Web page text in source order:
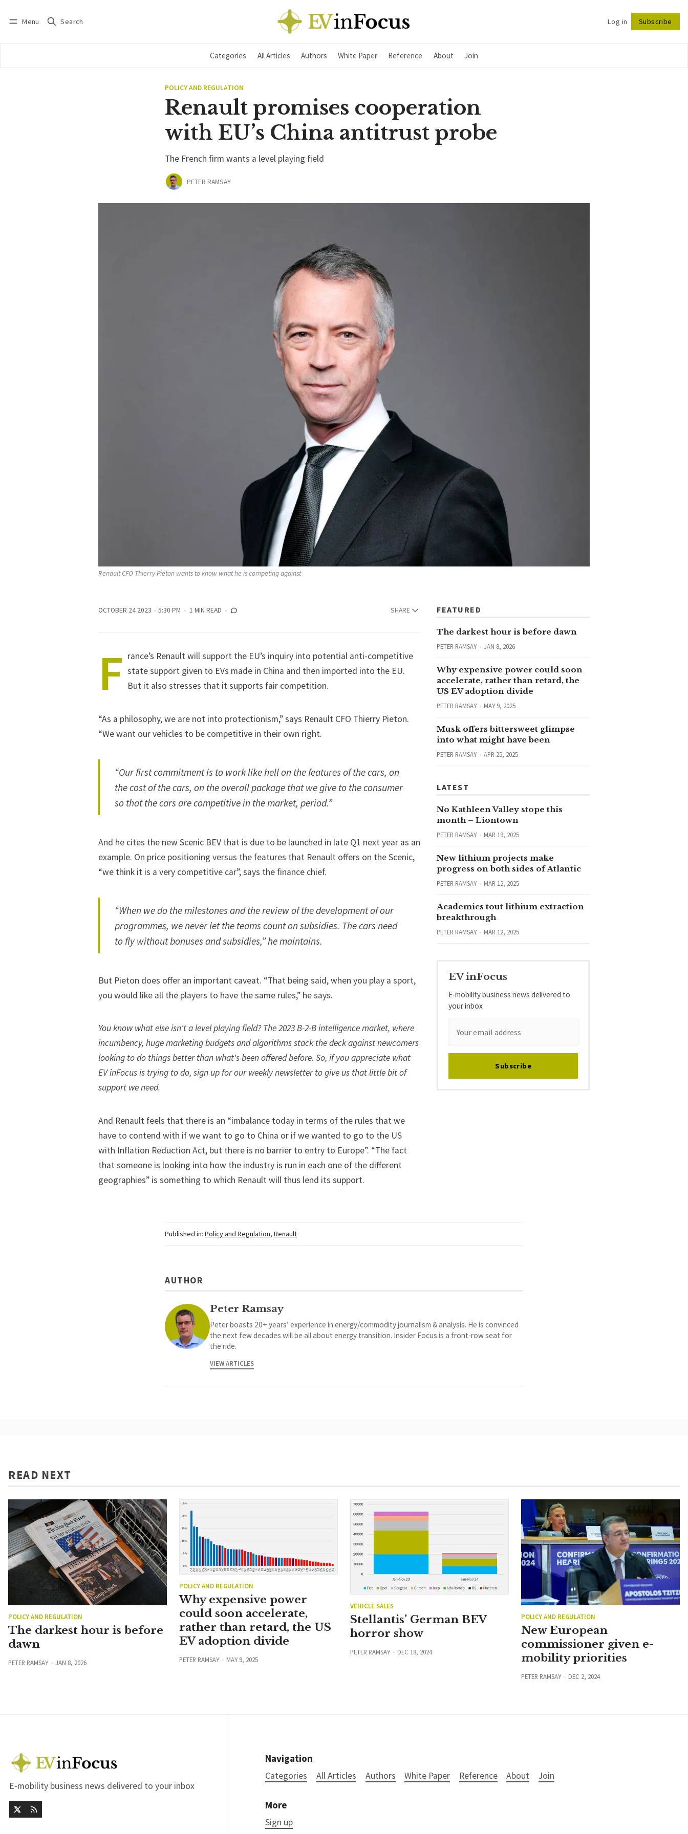
Menu Search Log in Subscribe
Categories All Articles Authors White Paper Reference About Join
Follow
POLICY AND REGULATION
Renault promises cooperation
with EU’s China antitrust probe
The French firm wants a level playing field
PETER RAMSAY
Renault CFO Thierry Pieton wants to know what he is competing against
OCTOBER 24 2023 5:30 PM 1 MIN READ SHARE
F rance’s Renault will support the EU’s inquiry into potential anti-competitive
state support given to EVs made in China and then imported into the EU.
But it also stresses that it supports fair competition.
“As a philosophy, we are not into protectionism,” says Renault CFO Thierry Pieton.
“We want our vehicles to be competitive in their own right.
“Our first commitment is to work like hell on the features of the cars, on
the cost of the cars, on the overall package that we give to the consumer
so that the cars are competitive in the market, period.”
And he cites the new Scenic BEV that is due to be launched in late Q1 next year as an
example. On price positioning versus the features that Renault offers on the Scenic,
“we think it is a very competitive car”, says the finance chief.
“When we do the milestones and the review of the development of our
programmes, we never let the teams count on subsidies. The cars need
to fly without bonuses and subsidies,” he maintains.
But Pieton does offer an important caveat. “That being said, when you play a sport,
you would like all the players to have the same rules,” he says.
You know what else isn't a level playing field? The 2023 B-2-B intelligence market, where
incumbency, huge marketing budgets and algorithms stack the deck against newcomers
looking to do things better than what's been offered before. So, if you appreciate what
EV inFocus is trying to do, sign up for our weekly newsletterto give us that little bit of
support we need.
And Renault feels that there is an “imbalance today in terms of the rules that we
have to contend with if we want to go to China or if we wanted to go to the US
with Inflation Reduction Act, but there is no barrier to entry to Europe”. “The fact
that someone is looking into how the industry is run in each one of the different
geographies” is something to which Renault will thus lend its support.
FEATURED
The darkest hour is before dawn
PETER RAMSAY JAN 8, 2026
Why expensive power could soon
accelerate, rather than retard, the
US EV adoption divide
PETER RAMSAY MAY 9, 2025
Musk offers bittersweet glimpse
into what might have been
PETER RAMSAY APR 25, 2025
LATEST
No Kathleen Valley stope this
month – Liontown
PETER RAMSAY MAR 19, 2025
New lithium projects make
progress on both sides of Atlantic
PETER RAMSAY MAR 12, 2025
Academics tout lithium extraction
breakthrough
PETER RAMSAY MAR 12, 2025
EV inFocus
E-mobility business news delivered to
your inbox
Subscribe
Published in: Policy and Regulation, Renault
AUTHOR
Peter Ramsay
Peter boasts 20+ years’ experience in energy/commodity journalism & analysis. He is convinced
the next few decades will be all about energy transition. Insider Focus is a front-row seat for
the ride.
VIEW ARTICLES
READ NEXT
POLICY AND REGULATION
The darkest hour is before
dawn
PETER RAMSAY JAN 8, 2026
POLICY AND REGULATION
Why expensive power
could soon accelerate,
rather than retard, the US
EV adoption divide
PETER RAMSAY MAY 9, 2025
VEHICLE SALES
Stellantis’ German BEV
horror show
PETER RAMSAY DEC 18, 2024
POLICY AND REGULATION
New European
commissioner given e-
mobility priorities
PETER RAMSAY DEC 2, 2024
E-mobility business news delivered to your inbox
Navigation
Categories All Articles Authors White Paper Reference About Join
More
Sign up